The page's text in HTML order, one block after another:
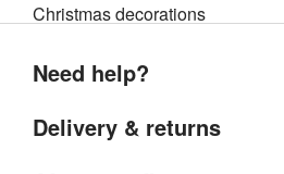
Christmas decorations
Need help?
Delivery & returns